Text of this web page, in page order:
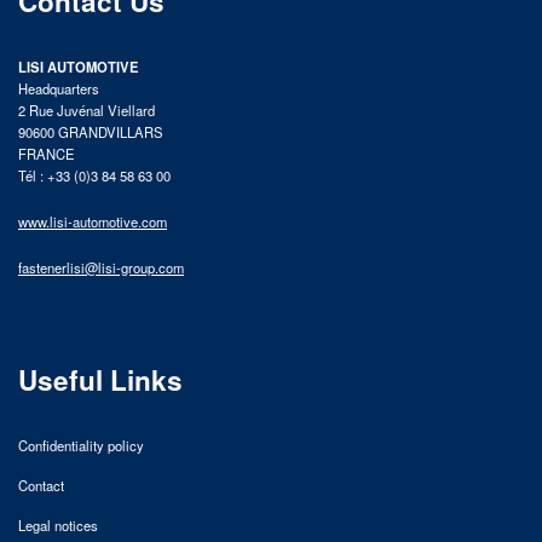
LISI AUTOMOTIVE
Headquarters
2 Rue Juvénal Viellard
90600 GRANDVILLARS
FRANCE
Tél : +33 (0)3 84 58 63 00
www.lisi-automotive.com
fastenerlisi@lisi-group.com
Useful Links
Confidentiality policy
Contact
Legal notices